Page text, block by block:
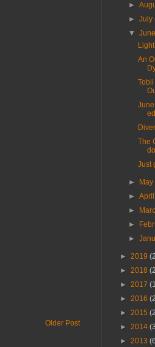
Older Post
►
►July
▼
An
The
Just
► May
►
►
►
►
► 2019
► 2018
► 2017
► 2016
► 2015
► 2014
► 2013